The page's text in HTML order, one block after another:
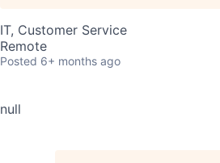
IT, Customer Service
Remote
Posted 6+ months ago
null